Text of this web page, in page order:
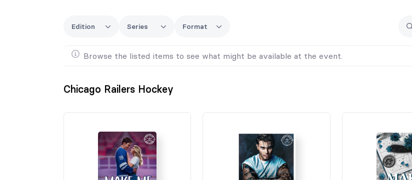
📦 Limited extra stock will be available at the event, so pre-order to guarantee your books!
Edition Series Format
Browse the listed items to see what might be available at the event.
Chicago Railers Hockey